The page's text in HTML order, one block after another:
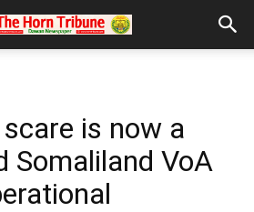
is now a
Somaliland VoA